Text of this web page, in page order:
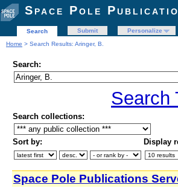
Space Pole
Search Submit Personalize
Home > Search Results: Aringer, B.
Search:
Search
Search collections:
Sort by: Display
Space Pole Publications